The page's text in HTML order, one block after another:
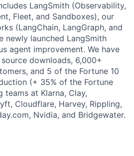
LangSmith (Observability,
Fleet, and Sandboxes), our
(LangChain, LangGraph, and
newly launched LangSmith
agent improvement. We have
downloads, 6,000+
and 5 of the Fortune 10
(+ 35% of the Fortune
teams at Klarna, Clay,
Cloudflare, Harvey, Rippling,
Nvidia, and Bridgewater.